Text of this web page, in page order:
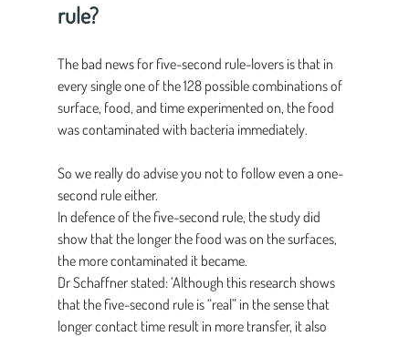
rule?
The bad news for five-second rule-lovers is that in
every single one of the 128 possible combinations of
surface, food, and time experimented on, the food
was contaminated with bacteria immediately.
So we really do advise you not to follow even a one-
second rule either.
In defence of the five-second rule, the study did
show that the longer the food was on the surfaces,
the more contaminated it became.
Dr Schaffner stated: ‘Although this research shows
that the five-second rule is “real” in the sense that
longer contact time result in more transfer, it also